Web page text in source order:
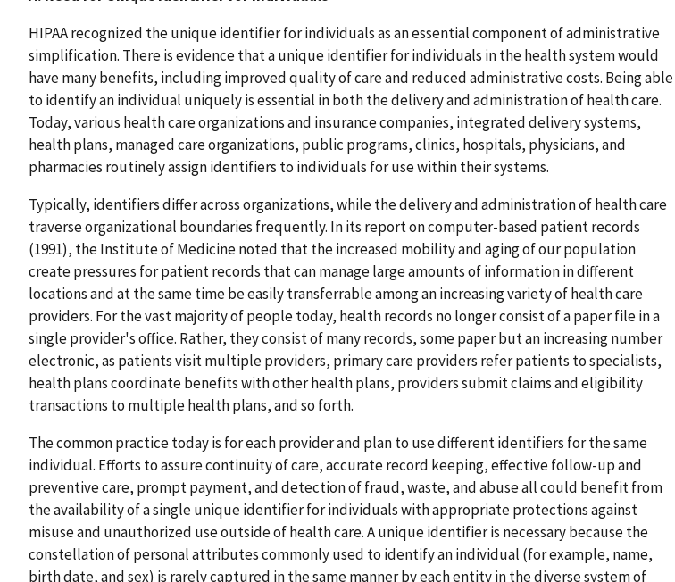
HIPAA recognized the unique identifier for individuals as an essential component of administrative
simplification. There is evidence that a unique identifier for individuals in the health system would
have many benefits, including improved quality of care and reduced administrative costs. Being able
to identify an individual uniquely is essential in both the delivery and administration of health care.
Today, various health care organizations and insurance companies, integrated delivery systems,
health plans, managed care organizations, public programs, clinics, hospitals, physicians, and
pharmacies routinely assign identifiers to individuals for use within their systems.
Typically, identifiers differ across organizations, while the delivery and administration of health care
traverse organizational boundaries frequently. In its report on computer-based patient records
(1991), the Institute of Medicine noted that the increased mobility and aging of our population
create pressures for patient records that can manage large amounts of information in different
locations and at the same time be easily transferrable among an increasing variety of health care
providers. For the vast majority of people today, health records no longer consist of a paper file in a
single provider's office. Rather, they consist of many records, some paper but an increasing number
electronic, as patients visit multiple providers, primary care providers refer patients to specialists,
health plans coordinate benefits with other health plans, providers submit claims and eligibility
transactions to multiple health plans, and so forth.
The common practice today is for each provider and plan to use different identifiers for the same
individual. Efforts to assure continuity of care, accurate record keeping, effective follow-up and
preventive care, prompt payment, and detection of fraud, waste, and abuse all could benefit from
the availability of a single unique identifier for individuals with appropriate protections against
misuse and unauthorized use outside of health care. A unique identifier is necessary because the
constellation of personal attributes commonly used to identify an individual (for example, name,
birth date, and sex) is rarely captured in the same manner by each entity in the diverse system of